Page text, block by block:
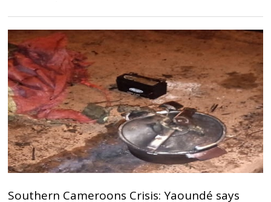
Southern Cameroons Crisis: Yaoundé says